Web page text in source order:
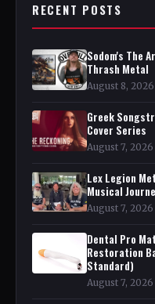
RECENT POSTS
Sodom's The
Thrash Metal
August 8, 2026
Greek
Cover Series
August 7, 2026
Lex Legion
Musical
August 7, 2026
Dental Pro
Restoration
Standard)
August 7, 2026